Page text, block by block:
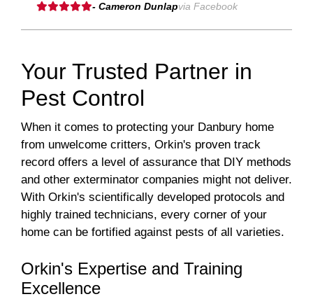
- Cameron Dunlapvia Facebook
Your Trusted Partner in
Pest Control
When it comes to protecting your Danbury home
from unwelcome critters, Orkin's proven track
record offers a level of assurance that DIY methods
and other exterminator companies might not deliver.
With Orkin's scientifically developed protocols and
highly trained technicians, every corner of your
home can be fortified against pests of all varieties.
Orkin's Expertise and Training
Excellence